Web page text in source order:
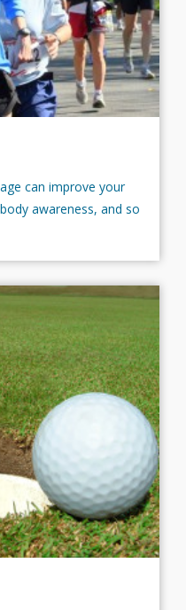
can improve your
awareness, and so